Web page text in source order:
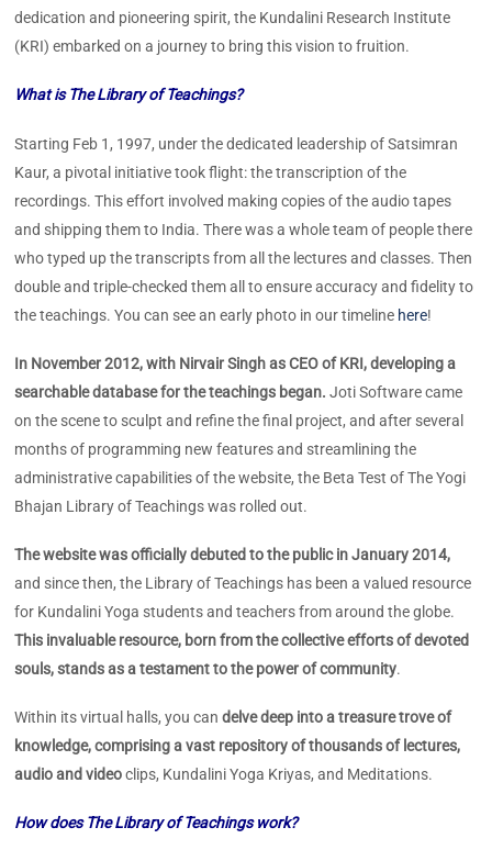
dedication and pioneering spirit, the Kundalini Research Institute
(KRI) embarked on a journey to bring this vision to fruition.
What is The Library of Teachings?
Starting Feb 1, 1997, under the dedicated leadership of Satsimran
Kaur, a pivotal initiative took flight: the transcription of the
recordings. This effort involved making copies of the audio tapes
and shipping them to India. There was a whole team of people there
who typed up the transcripts from all the lectures and classes. Then
double and triple-checked them all to ensure accuracy and fidelity to
the teachings. You can see an early photo in our timeline here!
In November 2012, with Nirvair Singh as CEO of KRI, developing a
searchable database for the teachings began. Joti Software came
on the scene to sculpt and refine the final project, and after several
months of programming new features and streamlining the
administrative capabilities of the website, the Beta Test of The Yogi
Bhajan Library of Teachings was rolled out.
The website was officially debuted to the public in January 2014,
and since then, the Library of Teachings has been a valued resource
for Kundalini Yoga students and teachers from around the globe.
This invaluable resource, born from the collective efforts of devoted
souls, stands as a testament to the power of community.
Within its virtual halls, you candelve deep into a treasure trove of
knowledge, comprising a vast repository of thousands of lectures,
audio and videoclips, Kundalini Yoga Kriyas, and Meditations.
How does The Library of Teachings work?